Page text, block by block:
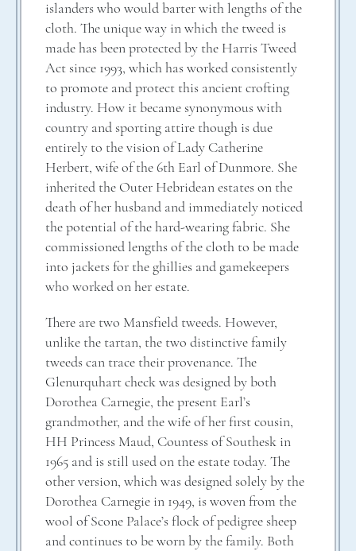
islanders who would barter with lengths of the
cloth. The unique way in which the tweed is
made has been protected by the Harris Tweed
Act since 1993, which has worked consistently
to promote and protect this ancient crofting
industry. How it became synonymous with
country and sporting attire though is due
entirely to the vision of Lady Catherine
Herbert, wife of the 6th Earl of Dunmore. She
inherited the Outer Hebridean estates on the
death of her husband and immediately noticed
the potential of the hard-wearing fabric. She
commissioned lengths of the cloth to be made
into jackets for the ghillies and gamekeepers
who worked on her estate.
There are two Mansfield tweeds. However,
unlike the tartan, the two distinctive family
tweeds can trace their provenance. The
Glenurquhart check was designed by both
Dorothea Carnegie, the present Earl’s
grandmother, and the wife of her first cousin,
HH Princess Maud, Countess of Southesk in
1965 and is still used on the estate today. The
other version, which was designed solely by the
Dorothea Carnegie in 1949, is woven from the
wool of Scone Palace’s flock of pedigree sheep
and continues to be worn by the family. Both